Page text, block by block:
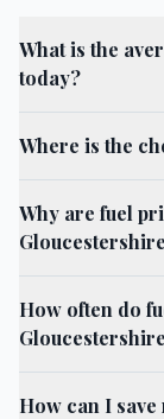
What is the
today?
Where is the
Why are fuel
How often do
How can I